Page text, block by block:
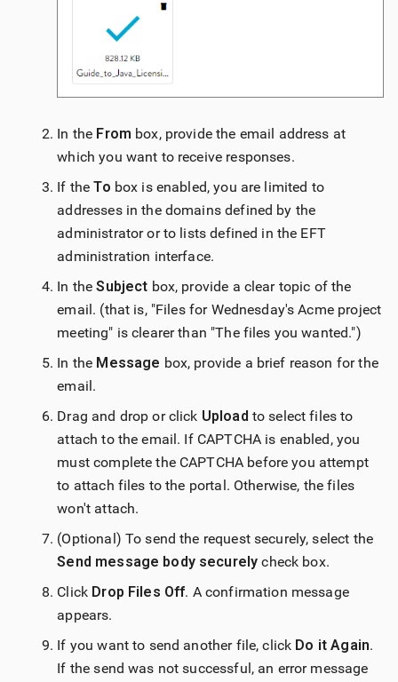
In the From box, provide the email address at
which you want to receive responses.
If theTo box is enabled, you are limited to
addresses in the domains defined by the
administrator or to lists defined in the EFT
administration interface.
In theSubject box, provide a clear topic of the
email. (that is, "Files for Wednesday's Acme project
meeting" is clearer than "The files you wanted.")
In the Message box, provide a brief reason for the
email.
Drag and drop or click Upload to select files to
attach to the email. If CAPTCHA is enabled, you
must complete the CAPTCHA before you attempt
to attach files to the portal. Otherwise, the files
won't attach.
(Optional) To send the request securely, select the
Send message body securely check box.
Click Drop Files Off. A confirmation message
appears.
If you want to send another file, click Do it Again.
If the send was not successful, an error message